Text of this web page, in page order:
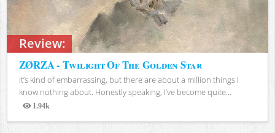
Review:
ZØRZA - Twilight Of The Golden Star
It’s kind of embarrassing, but there are about a million things I
know nothing about. Honestly speaking, I’ve become quite...
1.94k
Views